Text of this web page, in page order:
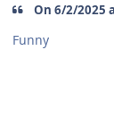
On 6/2/2025
Funny